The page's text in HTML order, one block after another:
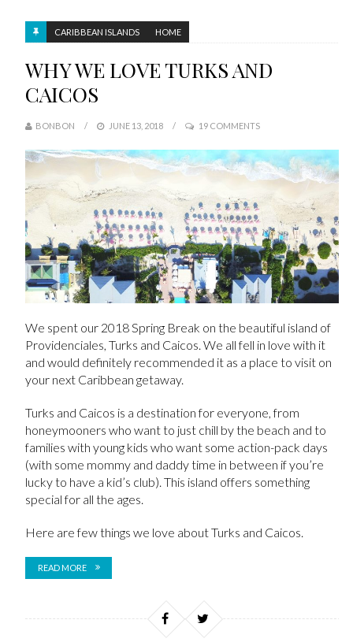
CARIBBEAN ISLANDS HOME
WHY WE LOVE TURKS AND
CAICOS
BONBON JUNE 13, 2018 19 COMMENTS
We spent our 2018 Spring Break on the beautiful island of
Providenciales, Turks and Caicos. We all fell in love with it
and would definitely recommended it as a place to visit on
your next Caribbean getaway.
Turks and Caicos is a destination for everyone, from
honeymooners who want to just chill by the beach and to
families with young kids who want some action-pack days
(with some mommy and daddy time in between if you’re
lucky to have a kid’s club). This island offers something
special for all the ages.
Here are few things we love about Turks and Caicos.
READ MORE